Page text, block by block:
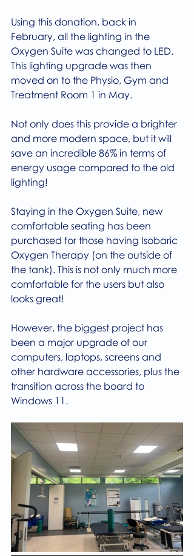
Using this donation, back in
February, all the lighting in the
Oxygen Suite was changed to LED.
This lighting upgrade was then
moved on to the Physio, Gym and
Treatment Room 1 in May.
Not only does this provide a brighter
and more modern space, but it will
save an incredible 86% in terms of
energy usage compared to the old
lighting!
Staying in the Oxygen Suite, new
comfortable seating has been
purchased for those having Isobaric
Oxygen Therapy (on the outside of
the tank). This is not only much more
comfortable for the users but also
looks great!
However, the biggest project has
been a major upgrade of our
computers, laptops, screens and
other hardware accessories, plus the
transition across the board to
Windows 11.